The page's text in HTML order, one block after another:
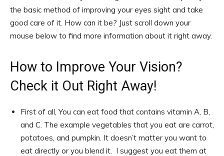
the basic method of improving your eyes sight and take
good care of it. How can it be? Just scroll down your
mouse below to find more information about it right away.
How to Improve Your Vision?
Check it Out Right Away!
First of all, You can eat food that contains vitamin A, B,
and C. The example vegetables that you eat are carrot,
potatoes, and pumpkin. It doesn’t matter you want to
eat directly or you blend it. I suggest you eat them at